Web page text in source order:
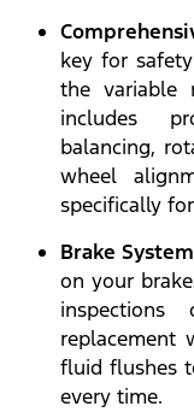
key for
the variable
includes
balancing,
wheel
specifically
Brake
on your
replacement
fluid flushes
every time.